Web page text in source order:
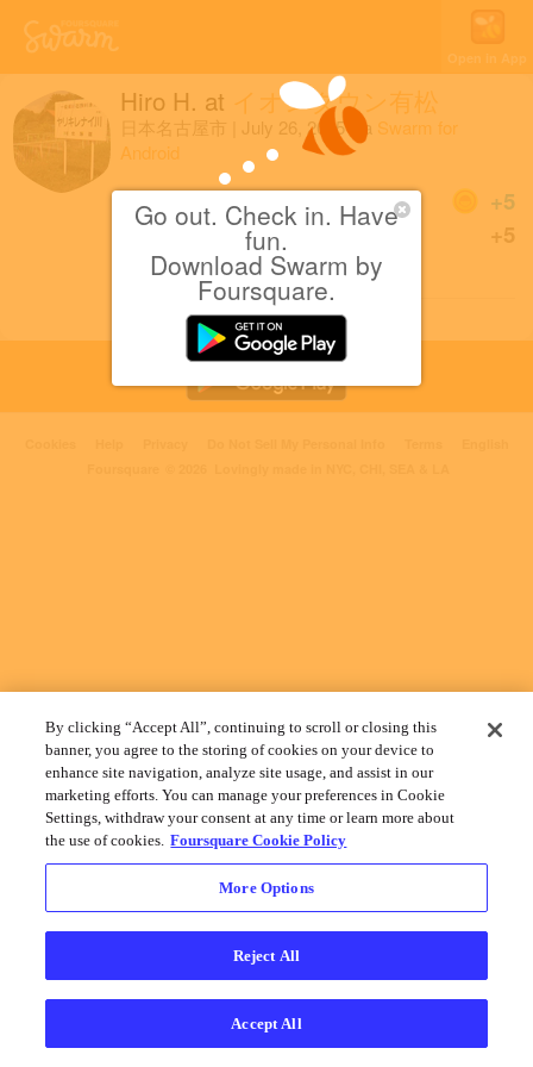
Go out. Check in. Have
fun.
Download Swarm by
Foursquare.
Open in App
Hiro H. at イオンタウン有松
日本名古屋市 July 26, 2015via Swarm for
Android
+5
Coins
+5
First check-in at this Aeon
Market.
By clicking “Accept All”, continuing to scroll or closing this
banner, you agree to the storing of cookies on your device to
enhance site navigation, analyze site usage, and assist in our
marketing efforts. You can manage your preferences in Cookie
Settings, withdraw your consent at any time or learn more about
the use of cookies. Foursquare Cookie Policy
More Options
Reject All
Accept All